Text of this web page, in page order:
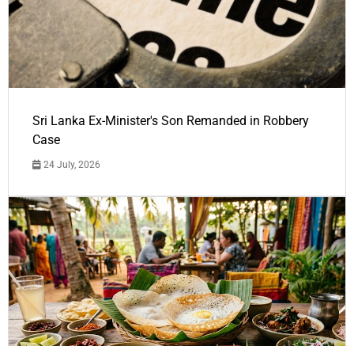
Sri Lanka Ex-Minister's Son Remanded in Robbery
Case
24 July, 2026